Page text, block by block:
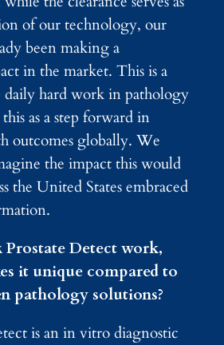
of our technology, our
been making a
in the market. This is a
daily hard work in pathology
as a step forward in
outcomes globally. We
the impact this would
the United States embraced
Prostate Detect work,
it unique compared to
pathology solutions?
is an in vitro diagnostic